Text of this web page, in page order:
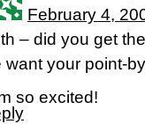
February 4,
– did you get
want your point-
so excited!